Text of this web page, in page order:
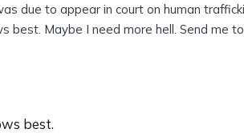
due to appear in court on human
best. Maybe I need more hell. Send me to
best.